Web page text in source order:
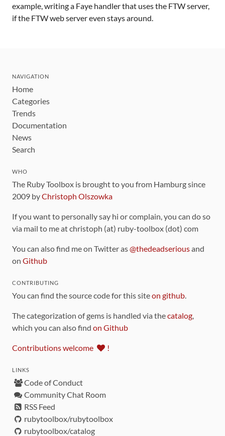
example, writing a Faye handler that uses the FTW server,
if the FTW web server even stays around.
NAVIGATION
Home
Categories
Trends
Documentation
News
Search
WHO
The Ruby Toolbox is brought to you from Hamburg since
2009 byChristoph Olszowka
If you want to personally say hi or complain, you can do so
via mail to me at christoph (at) ruby-toolbox (dot) com
You can also find me on Twitter as@thedeadseriousand
on Github
CONTRIBUTING
You can find the source code for this siteon github.
The categorization of gems is handled via thecatalog,
which you can also find on Github
Contributions welcome !
LINKS
Code of Conduct
Community Chat Room
RSS Feed
rubytoolbox/rubytoolbox
rubytoolbox/catalog